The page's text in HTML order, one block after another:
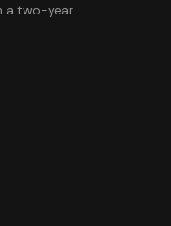
a two-year